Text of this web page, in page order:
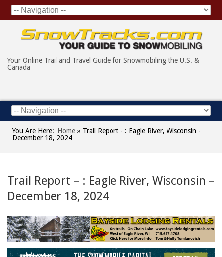
Your Online Trail and Travel Guide for Snowmobiling the U.S. &
Canada
You Are Here: Home » Trail Report - : Eagle River, Wisconsin -
December 18, 2024
Trail Report – : Eagle River, Wisconsin –
December 18, 2024